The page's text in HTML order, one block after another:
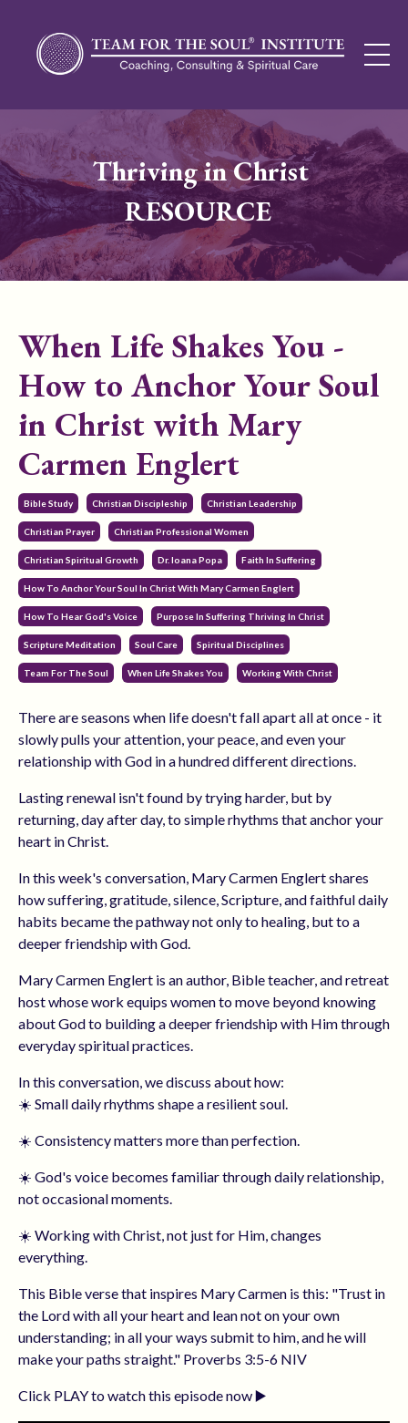
Thriving in Christ
RESOURCE
When Life Shakes You -
How to Anchor Your Soul
in Christ with Mary
Carmen Englert
Bible Study Christian Discipleship Christian Leadership
Christian Prayer Christian Professional Women
Christian Spiritual Growth Dr. Ioana Popa Faith In Suffering
How To Anchor Your Soul In Christ With Mary Carmen Englert
How To Hear God's Voice Purpose In Suffering Thriving In Christ
Scripture Meditation Soul Care Spiritual Disciplines
Team For The Soul When Life Shakes You Working With Christ
There are seasons when life doesn't fall apart all at once - it
slowly pulls your attention, your peace, and even your
relationship with God in a hundred different directions.
Lasting renewal isn't found by trying harder, but by
returning, day after day, to simple rhythms that anchor your
heart in Christ.
In this week's conversation, Mary Carmen Englert shares
how suffering, gratitude, silence, Scripture, and faithful daily
habits became the pathway not only to healing, but to a
deeper friendship with God.
Mary Carmen Englert is an author, Bible teacher, and retreat
host whose work equips women to move beyond knowing
about God to building a deeper friendship with Him through
everyday spiritual practices.
In this conversation, we discuss about how:
☀️ Small daily rhythms shape a resilient soul.
☀️ Consistency matters more than perfection.
☀️ God's voice becomes familiar through daily relationship,
not occasional moments.
☀️ Working with Christ, not just for Him, changes
everything.
This Bible verse that inspires Mary Carmen is this: "Trust in
the Lord with all your heart and lean not on your own
understanding; in all your ways submit to him, and he will
make your paths straight." Proverbs 3:5-6 NIV
Click PLAY to watch this episode now ▶️